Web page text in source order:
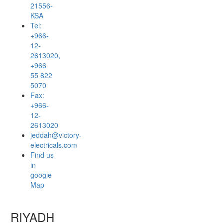
21556-
KSA
Tel:
+966-
12-
2613020,
+966
55 822
5070
Fax:
+966-
12-
2613020
jeddah@victory-
electricals.com
Find us
in
google
Map
RIYADH